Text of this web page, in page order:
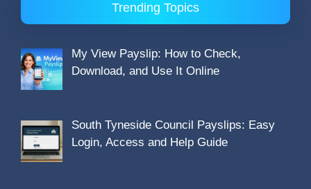
Trending Topics
My View Payslip: How to Check,
Download, and Use It Online
South Tyneside Council Payslips: Easy
Login, Access and Help Guide